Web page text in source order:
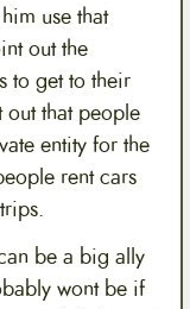
use that
out the
to get to their
that people
entity for the
rent cars
be a big ally
wont be if